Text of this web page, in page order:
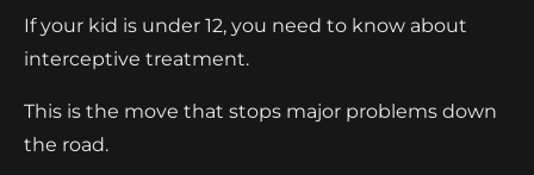
If your kid is under 12, you need to know about
interceptive treatment.
This is the move that stops major problems down
the road.